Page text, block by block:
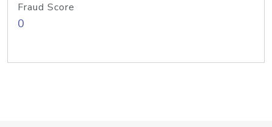
Fraud Score
0